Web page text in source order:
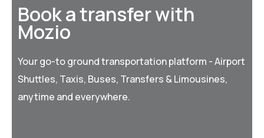
Book a transfer with
Mozio
Your go-to ground transportation platform - Airport
Shuttles, Taxis, Buses, Transfers & Limousines,
anytime and everywhere.